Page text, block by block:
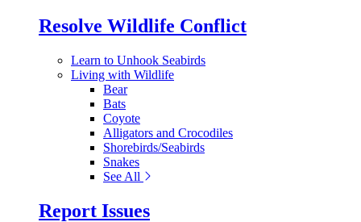
Resolve Wildlife Conflict
Learn to Unhook Seabirds
Living with Wildlife
Bear
Bats
Coyote
Alligators and Crocodiles
Shorebirds/Seabirds
Snakes
See All
Report Issues